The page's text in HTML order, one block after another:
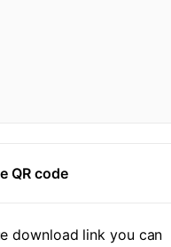
QR code
download link you can